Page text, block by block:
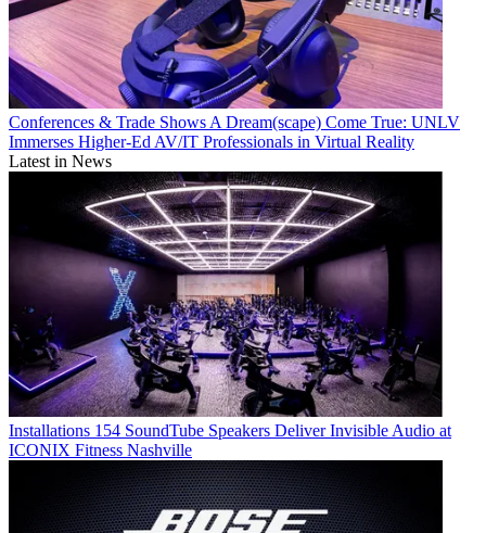
Conferences & Trade Shows A Dream(scape) Come True: UNLV
Immerses Higher-Ed AV/IT Professionals in Virtual Reality
Latest in News
Installations 154 SoundTube Speakers Deliver Invisible Audio at
ICONIX Fitness Nashville